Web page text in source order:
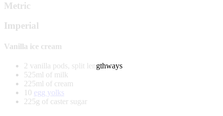
Metric
Imperial
Vanilla ice cream
2 vanilla pods, split lengthways
525ml of milk
225ml of cream
10 egg yolks
225g of caster sugar